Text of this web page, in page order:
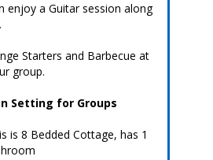
enjoy a Guitar session along
Starters and Barbecue at
group.
Setting for Groups
is 8 Bedded Cottage, has 1